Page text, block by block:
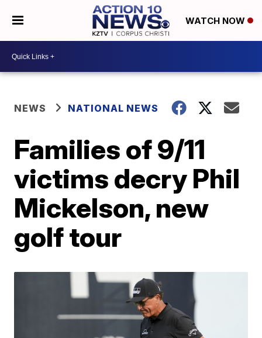
WATCH NOW
NEWS NATIONAL NEWS
Families of 9/11
victims decry Phil
Mickelson, new
golf tour